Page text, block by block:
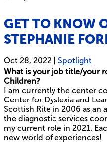
GET TO KNOW
STEPHANIE
Oct 28, 2022
Spotlight
What is your job title/your
Children?
I am currently the center
Center for Dyslexia and
Scottish Rite in 2006 as an
the diagnostic services
my current role in 2021.
new world of experiences!